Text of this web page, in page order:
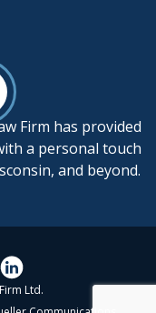
Firm has provided
a personal touch
and beyond.
Ltd.